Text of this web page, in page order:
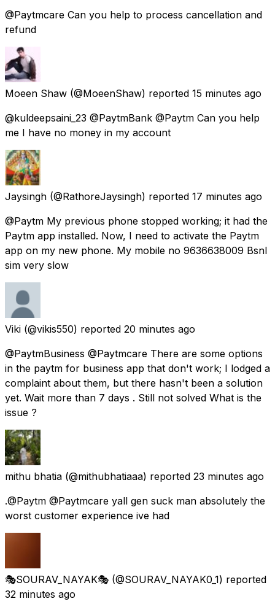
@Paytmcare Can you help to process cancellation and
refund
Moeen Shaw (@MoeenShaw) reported 15 minutes ago
@kuldeepsaini_23 @PaytmBank @Paytm Can you help
me I have no money in my account
Jaysingh (@RathoreJaysingh) reported 17 minutes ago
@Paytm My previous phone stopped working; it had the
Paytm app installed. Now, I need to activate the Paytm
app on my new phone. My mobile no 9636638009 Bsnl
sim very slow
Viki (@vikis550) reported 20 minutes ago
@PaytmBusiness @Paytmcare There are some options
in the paytm for business app that don't work; I lodged a
complaint about them, but there hasn't been a solution
yet. Wait more than 7 days . Still not solved What is the
issue ?
mithu bhatia (@mithubhatiaaa) reported 23 minutes ago
.@Paytm @Paytmcare yall gen suck man absolutely the
worst customer experience ive had
🎭SOURAV_NAYAK🎭 (@SOURAV_NAYAK0_1) reported
32 minutes ago